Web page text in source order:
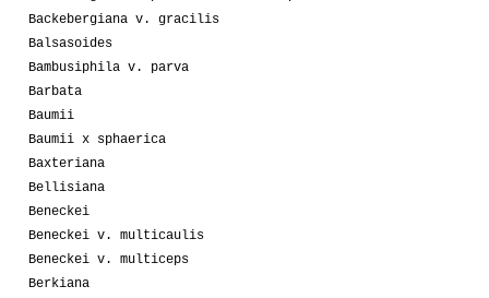
Backebergiana v. gracilis
Balsasoides
Bambusiphila v. parva
Barbata
Baumii
Baumii x sphaerica
Baxteriana
Bellisiana
Beneckei
Beneckei v. multicaulis
Beneckei v. multiceps
Berkiana